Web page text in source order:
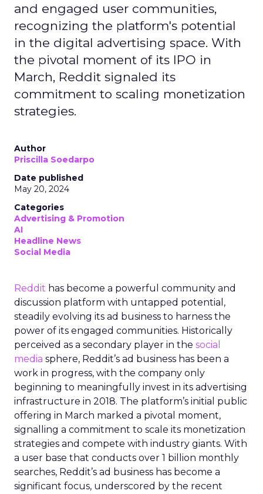
and engaged user communities,
recognizing the platform's potential
in the digital advertising space. With
the pivotal moment of its IPO in
March, Reddit signaled its
commitment to scaling monetization
strategies.
Author
Priscilla Soedarpo
Date published
May 20, 2024
Categories
Advertising & Promotion
AI
Headline News
Social Media
Reddit has become a powerful community and
discussion platform with untapped potential,
steadily evolving its ad business to harness the
power of its engaged communities. Historically
perceived as a secondary player in the social
media sphere, Reddit’s ad business has been a
work in progress, with the company only
beginning to meaningfully invest in its advertising
infrastructure in 2018. The platform’s initial public
offering in March marked a pivotal moment,
signalling a commitment to scale its monetization
strategies and compete with industry giants. With
a user base that conducts over 1 billion monthly
searches, Reddit’s ad business has become a
significant focus, underscored by the recent